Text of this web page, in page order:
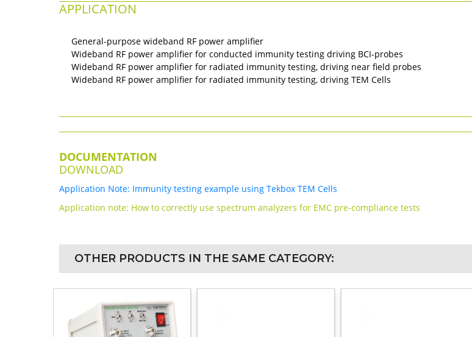
APPLICATION
General-purpose wideband RF power amplifier
Wideband RF power amplifier for conducted immunity testing driving BCI-probes
Wideband RF power amplifier for radiated immunity testing, driving near field probes
Wideband RF power amplifier for radiated immunity testing, driving TEM Cells
DOCUMENTATION
DOWNLOAD
Application Note: Immunity testing example using Tekbox TEM Cells
Application note: How to correctly use spectrum analyzers for EMC pre-compliance tests
OTHER PRODUCTS IN THE SAME CATEGORY: